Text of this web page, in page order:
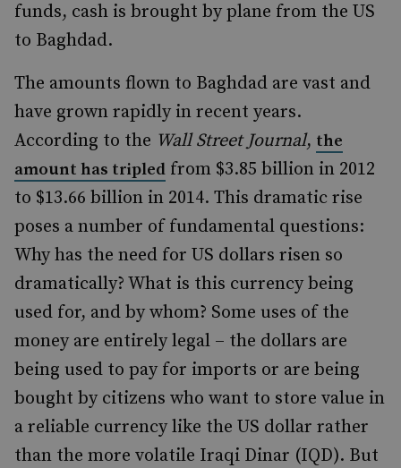
funds, cash is brought by plane from the US
to Baghdad.
The amounts flown to Baghdad are vast and
have grown rapidly in recent years.
According to the Wall Street Journal, the
amount has tripled from $3.85 billion in 2012
to $13.66 billion in 2014. This dramatic rise
poses a number of fundamental questions:
Why has the need for US dollars risen so
dramatically? What is this currency being
used for, and by whom? Some uses of the
money are entirely legal – the dollars are
being used to pay for imports or are being
bought by citizens who want to store value in
a reliable currency like the US dollar rather
than the more volatile Iraqi Dinar (IQD). But